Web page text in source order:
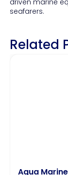
seafarers.
Related
Aqua